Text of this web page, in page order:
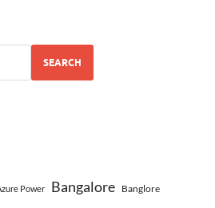
SEARCH
Power Bangalore Banglore